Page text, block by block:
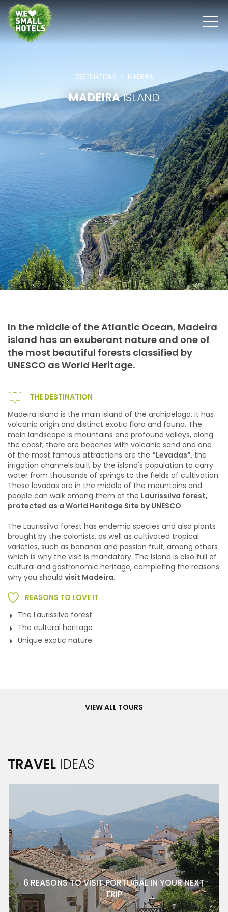
DESTINATIONS MADEIRA
MADEIRAISLAND
In the middle of the Atlantic Ocean, Madeira
island has an exuberant nature and one of
the most beautiful forests classified by
UNESCO as World Heritage.
THE DESTINATION
Madeira island is the main island of the archipelago, it has
volcanic origin and distinct exotic flora and fauna. The
main landscape is mountains and profound valleys, along
the coast, there are beaches with volcanic sand and one
of the most famous attractions are the “Levadas”, the
irrigation channels built by the island's population to carry
water from thousands of springs to the fields of cultivation.
These levadas are in the middle of the mountains and
people can walk among them at the Laurissilva forest,
protected as a World Heritage Site by UNESCO.
The Laurissilva forest has endemic species and also plants
brought by the colonists, as well as cultivated tropical
varieties, such as bananas and passion fruit, among others
which is why the visit is mandatory. The Island is also full of
cultural and gastronomic heritage, completing the reasons
why you should visit Madeira.
REASONS TO LOVE IT
The Laurissilva forest
The cultural heritage
Unique exotic nature
VIEW ALL TOURS
TRAVEL IDEAS
6 REASONS TO VISIT PORTUGAL IN YOUR NEXT
TRIP